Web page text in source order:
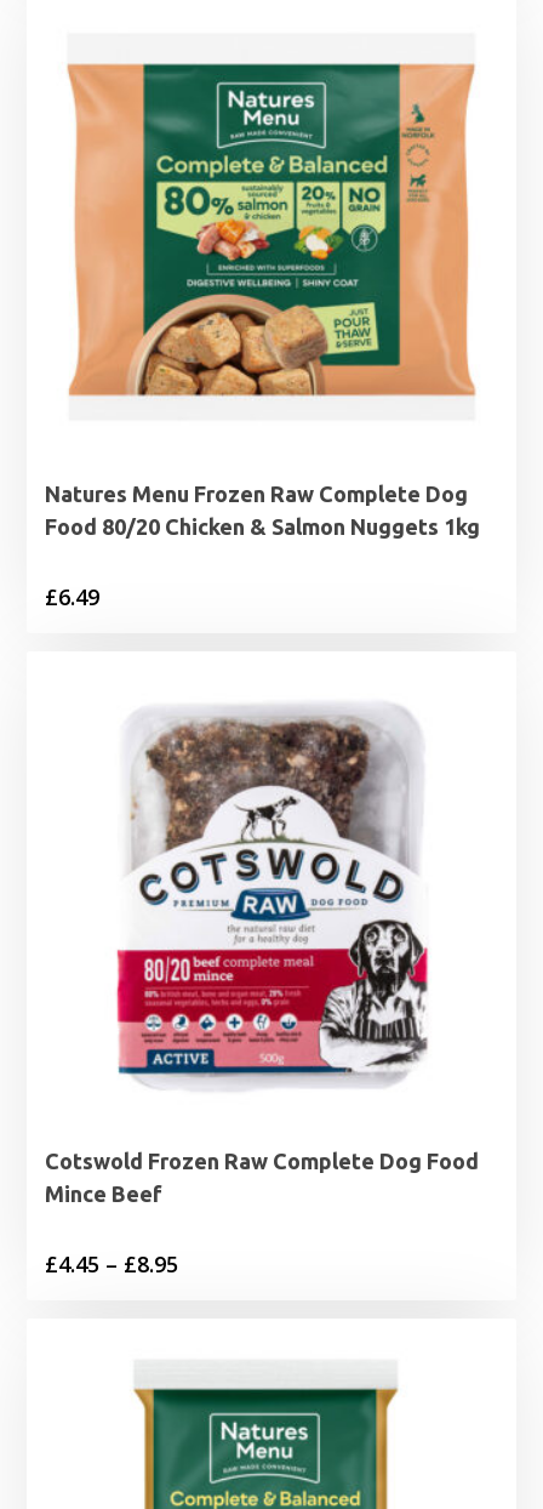
Natures Menu Frozen Raw Complete Dog
Food 80/20 Chicken & Salmon Nuggets 1kg
£6.49
Cotswold Frozen Raw Complete Dog Food
Mince Beef
£4.45 – £8.95
£8.95